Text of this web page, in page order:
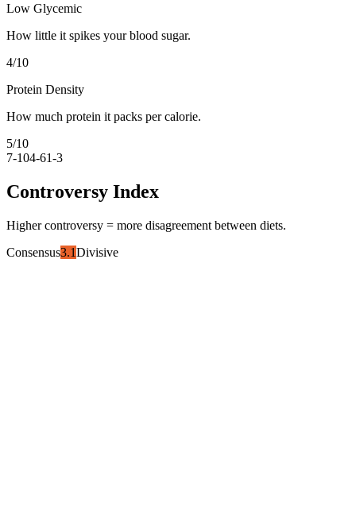
Low Glycemic
How little it spikes your blood sugar.
4/10
Protein Density
How much protein it packs per calorie.
5/10
7-104-61-3
Controversy Index
Higher controversy = more disagreement between diets.
Consensus3.1Divisive